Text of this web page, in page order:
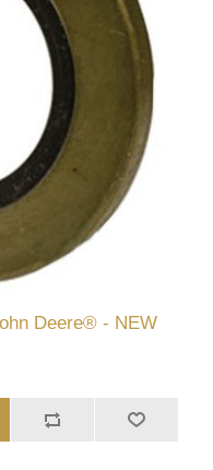
Deere® - NEW